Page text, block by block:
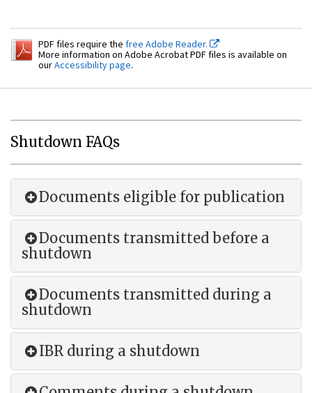
PDF files require the free Adobe Reader.
More information on Adobe Acrobat PDF files is available on
ourAccessibility page.
Shutdown FAQs
Documents eligible for publication
Documents transmitted before a
shutdown
Documents transmitted during a
shutdown
IBR during a shutdown